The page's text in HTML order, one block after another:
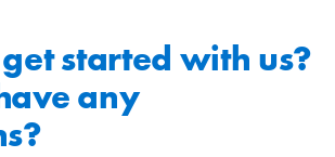
started with us?
any